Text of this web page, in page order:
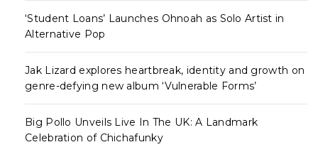
‘Student Loans’ Launches Ohnoah as Solo Artist in
Alternative Pop
Jak Lizard explores heartbreak, identity and growth on
genre-defying new album ‘Vulnerable Forms’
Big Pollo Unveils Live In The UK: A Landmark
Celebration of Chichafunky